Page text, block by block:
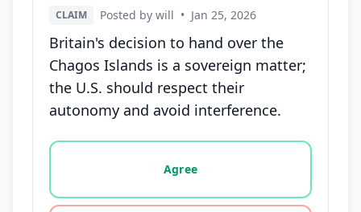
CLAIM Posted by will • Jan 25, 2026
Britain's decision to hand over the
Chagos Islands is a sovereign matter;
the U.S. should respect their
autonomy and avoid interference.
Vote options for this statement: agree, disagree,
Agree